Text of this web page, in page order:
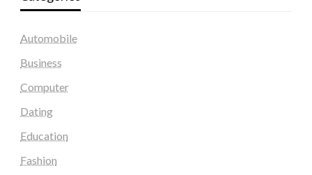
Automobile
Business
Computer
Dating
Education
Fashion